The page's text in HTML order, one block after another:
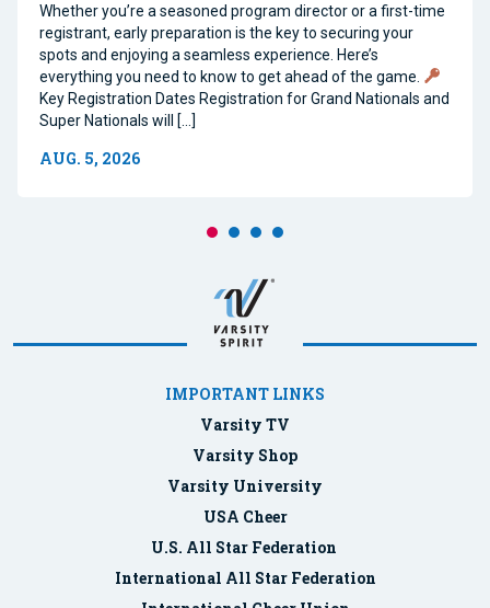
Whether you’re a seasoned program director or a first-time
registrant, early preparation is the key to securing your
spots and enjoying a seamless experience. Here’s
everything you need to know to get ahead of the game.
Key Registration Dates Registration for Grand Nationals and
Super Nationals will […]
AUG. 5, 2026
IMPORTANT LINKS
Varsity TV
Varsity Shop
Varsity University
USA Cheer
U.S. All Star Federation
International All Star Federation